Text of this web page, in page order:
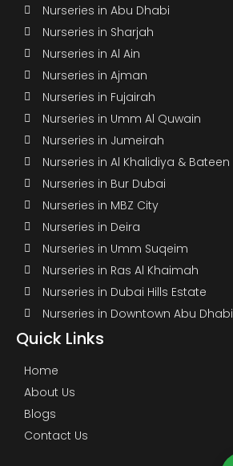
Nurseries in Abu Dhabi
Nurseries in Sharjah
Nurseries in Al Ain
Nurseries in Ajman
Nurseries in Fujairah
Nurseries in Umm Al Quwain
Nurseries in Jumeirah
Nurseries in Al Khalidiya & Bateen
Nurseries in Bur Dubai
Nurseries in MBZ City
Nurseries in Deira
Nurseries in Umm Suqeim
Nurseries in Ras Al Khaimah
Nurseries in Dubai Hills Estate
Nurseries in Downtown Abu Dhabi
Quick Links
Home
About Us
Blogs
Contact Us